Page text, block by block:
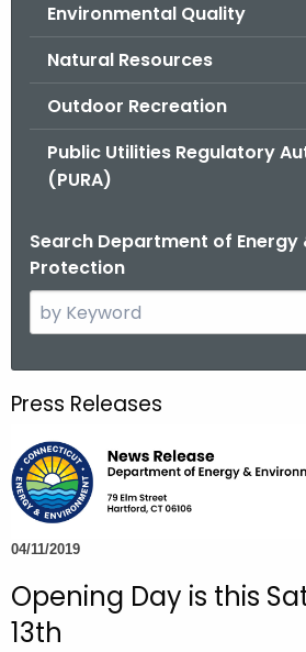
Environmental Quality
Natural Resources
Outdoor Recreation
Public Utilities Regulatory
(PURA)
Search Department of Energy
Protection
e
c
h
t
h
e
c
r
r
Press Releases
04/11/2019
Opening Day is this
13th